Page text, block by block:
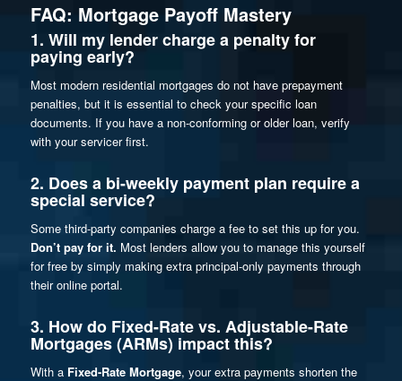
FAQ: Mortgage Payoff Mastery
1. Will my lender charge a penalty for
paying early?
Most modern residential mortgages do not have prepayment
penalties, but it is essential to check your specific loan
documents. If you have a non-conforming or older loan, verify
with your servicer first.
2. Does a bi-weekly payment plan require a
special service?
Some third-party companies charge a fee to set this up for you.
Don’t pay for it. Most lenders allow you to manage this yourself
for free by simply making extra principal-only payments through
their online portal.
3. How do Fixed-Rate vs. Adjustable-Rate
Mortgages (ARMs) impact this?
With a Fixed-Rate Mortgage, your extra payments shorten the